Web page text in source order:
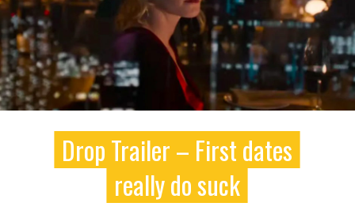
Drop Trailer – First dates
really do suck